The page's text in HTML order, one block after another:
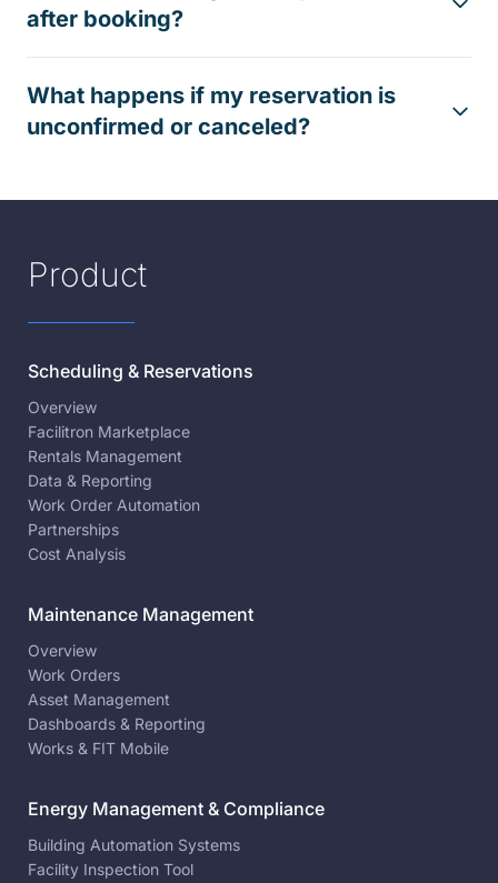
after booking?
What happens if my reservation is
unconfirmed or canceled?
Product
Scheduling & Reservations
Overview
Facilitron Marketplace
Rentals Management
Data & Reporting
Work Order Automation
Partnerships
Cost Analysis
Maintenance Management
Overview
Work Orders
Asset Management
Dashboards & Reporting
Works & FIT Mobile
Energy Management & Compliance
Building Automation Systems
Facility Inspection Tool